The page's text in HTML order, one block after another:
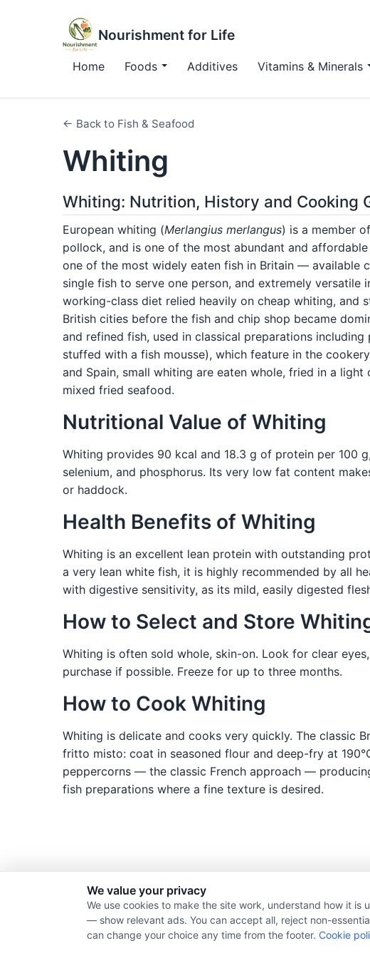
Nourishment for Life
Home Foods Additives Vitamins & Minerals
← Back to Fish & Seafood
Whiting
Whiting: Nutrition, History and Cooking
European whiting (Merlangius merlangus) is a member
pollock, and is one of the most abundant and
one of the most widely eaten fish in Britain — available
single fish to serve one person, and extremely versatile
working-class diet relied heavily on cheap whiting, and
British cities before the fish and chip shop became
and refined fish, used in classical preparations
stuffed with a fish mousse), which feature in the
and Spain, small whiting are eaten whole, fried in a
mixed fried seafood.
Nutritional Value of Whiting
Whiting provides 90 kcal and 18.3 g of protein per 100
selenium, and phosphorus. Its very low fat content
or haddock.
Health Benefits of Whiting
Whiting is an excellent lean protein with outstanding
a very lean white fish, it is highly recommended by all
with digestive sensitivity, as its mild, easily digested
How to Select and Store
Whiting is often sold whole, skin-on. Look for clear
purchase if possible. Freeze for up to three months.
How to Cook Whiting
Whiting is delicate and cooks very quickly. The classic
fritto misto: coat in seasoned flour and deep-fry at
peppercorns — the classic French approach —
fish preparations where a fine texture is desired.
© 2026
Privacy
We value your privacy
We use cookies to make the site work, understand how it is
— show relevant ads. You can accept all, reject non-
can change your choice any time from the footer. Cookie